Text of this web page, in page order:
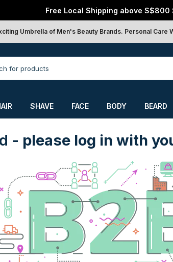
Free Local Shipping above S$800
Umbrella of Men's Beauty Brands. Personal Care
SHAVE FACE BODY BEARD
- please log in with